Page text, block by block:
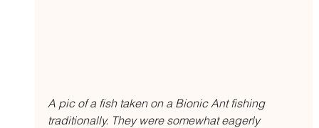
A pic of a fish taken on a Bionic Ant fishing
traditionally. They were somewhat eagerly